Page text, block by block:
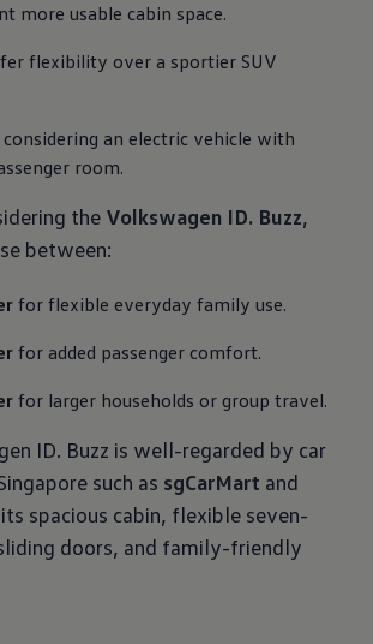
more usable cabin space.
flexibility over a sportier SUV
considering an electric vehicle with
room.
the Volkswagen ID. Buzz,
between:
for flexible everyday family use.
for added passenger comfort.
for larger households or group travel.
ID. Buzz is well-regarded by car
such as sgCarMart and
spacious cabin, flexible seven-
doors, and family-friendly